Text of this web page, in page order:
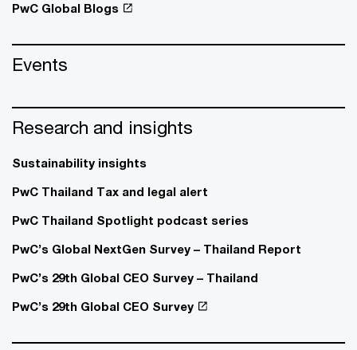
PwC Global Blogs
Events
Research and insights
Sustainability insights
PwC Thailand Tax and legal alert
PwC Thailand Spotlight podcast series
PwC’s Global NextGen Survey – Thailand Report
PwC’s 29th Global CEO Survey – Thailand
PwC’s 29th Global CEO Survey